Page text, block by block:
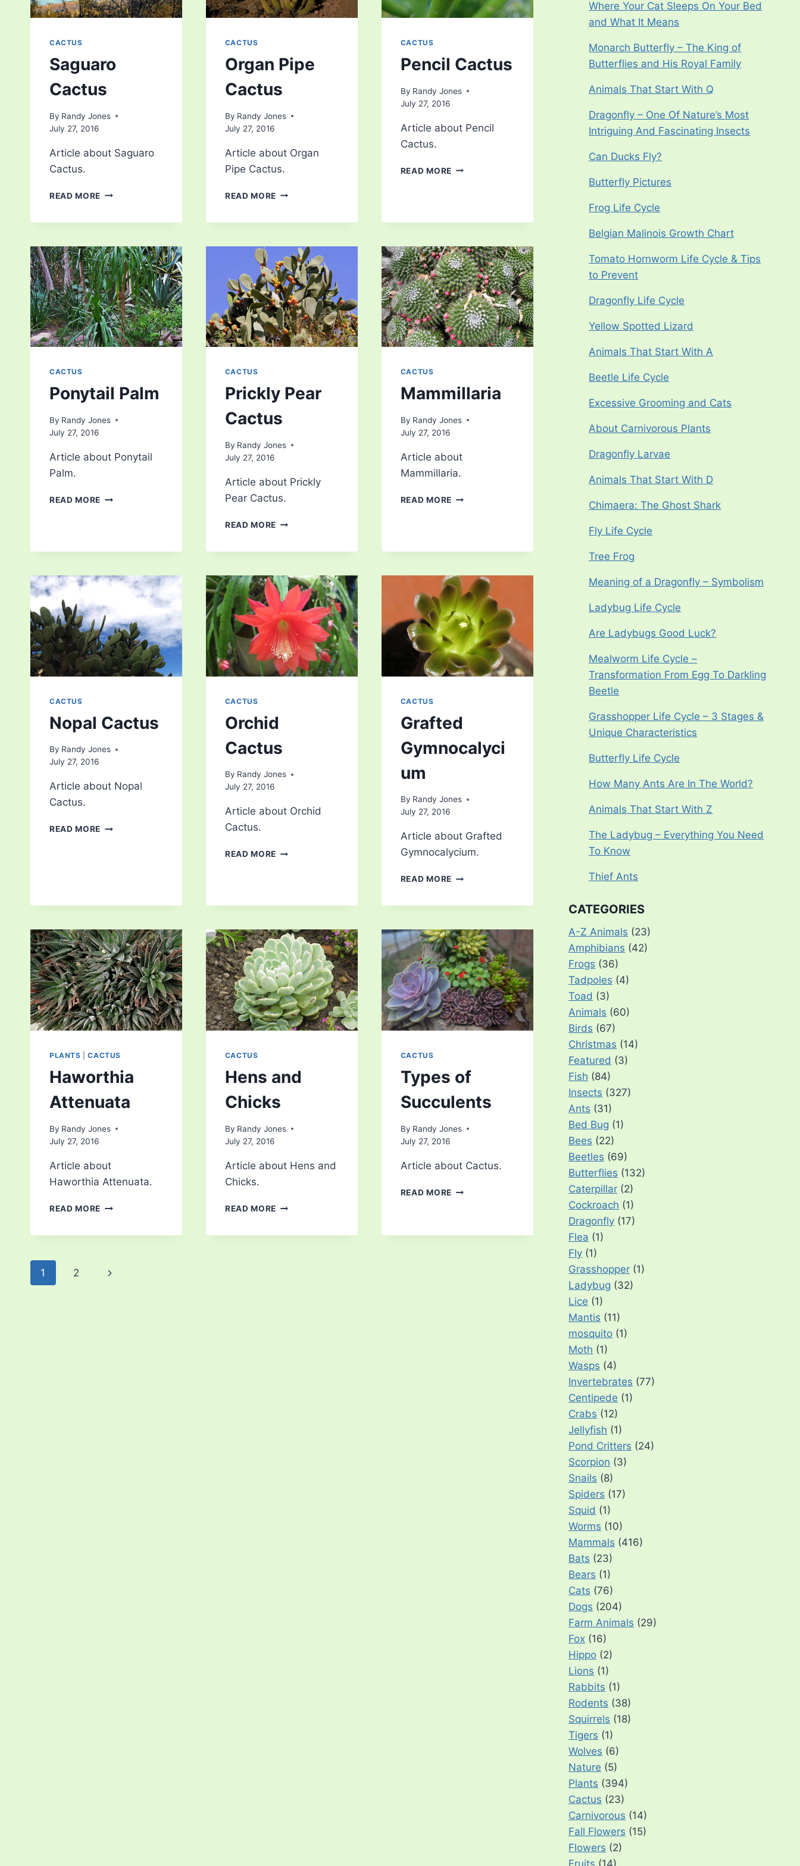
CACTUS
Saguaro
Cactus
By Randy Jones
July 27, 2016
Article about Saguaro
Cactus.
READ MORE SAGUARO
CACTUS
Organ Pipe
Cactus
By Randy Jones
July 27, 2016
Article about Organ
Pipe Cactus.
READ MORE ORGAN
CACTUS
Pencil Cactus
By Randy Jones
July 27, 2016
Article about Pencil
Cactus.
READ MOREPENCIL
CACTUS
Ponytail Palm
By Randy Jones
July 27, 2016
Article about Ponytail
Palm.
READ MORE PONYTAIL
CACTUS
Prickly Pear
Cactus
By Randy Jones
July 27, 2016
Article about Prickly
Pear Cactus.
READ MORE PRICKLY
CACTUS
Mammillaria
By Randy Jones
July 27, 2016
Article about
Mammillaria.
READ MOREMAMMILLARIA
CACTUS
Nopal Cactus
By Randy Jones
July 27, 2016
Article about Nopal
Cactus.
READ MORE NOPAL
CACTUS
Orchid
Cactus
By Randy Jones
July 27, 2016
Article about Orchid
Cactus.
READ MORE ORCHID
CACTUS
Grafted
Gymnocalyci
um
By Randy Jones
July 27, 2016
Article about Grafted
Gymnocalycium.
READ MOREGRAFTED
PLANTS |CACTUS
Haworthia
Attenuata
By Randy Jones
July 27, 2016
Article about
Haworthia Attenuata.
READ MORE HAWORTHIA
CACTUS
Hens and
Chicks
By Randy Jones
July 27, 2016
Article about Hens and
Chicks.
READ MORE HENS
CACTUS
Types of
Succulents
By Randy Jones
July 27, 2016
Article about Cactus.
READ MORETYPES
Page
1 2
Next
Where Your Cat Sleeps On Your Bed
and What It Means
Monarch Butterfly – The King of
Butterflies and His Royal Family
Animals That Start With Q
Dragonfly – One Of Nature’s Most
Intriguing And Fascinating Insects
Can Ducks Fly?
Butterfly Pictures
Frog Life Cycle
Belgian Malinois Growth Chart
Tomato Hornworm Life Cycle & Tips
to Prevent
Dragonfly Life Cycle
Yellow Spotted Lizard
Animals That Start With A
Beetle Life Cycle
Excessive Grooming and Cats
About Carnivorous Plants
Dragonfly Larvae
Animals That Start With D
Chimaera: The Ghost Shark
Fly Life Cycle
Tree Frog
Meaning of a Dragonfly – Symbolism
Ladybug Life Cycle
Are Ladybugs Good Luck?
Mealworm Life Cycle –
Transformation From Egg To Darkling
Beetle
Grasshopper Life Cycle – 3 Stages &
Unique Characteristics
Butterfly Life Cycle
How Many Ants Are In The World?
Animals That Start With Z
The Ladybug – Everything You Need
To Know
Thief Ants
CATEGORIES
A-Z Animals (23)
Amphibians (42)
Frogs (36)
Tadpoles (4)
Toad (3)
Animals (60)
Birds (67)
Christmas (14)
Featured (3)
Fish (84)
Insects (327)
Ants (31)
Bed Bug (1)
Bees (22)
Beetles (69)
Butterflies (132)
Caterpillar (2)
Cockroach (1)
Dragonfly (17)
Flea (1)
Fly (1)
Grasshopper (1)
Ladybug (32)
Lice (1)
Mantis (11)
mosquito (1)
Moth (1)
Wasps (4)
Invertebrates (77)
Centipede (1)
Crabs (12)
Jellyfish (1)
Pond Critters (24)
Scorpion (3)
Snails (8)
Spiders (17)
Squid (1)
Worms (10)
Mammals (416)
Bats (23)
Bears (1)
Cats (76)
Dogs (204)
Farm Animals (29)
Fox (16)
Hippo (2)
Lions (1)
Rabbits (1)
Rodents (38)
Squirrels (18)
Tigers (1)
Wolves (6)
Nature (5)
Plants (394)
Cactus (23)
Carnivorous (14)
Fall Flowers (15)
Flowers (2)
Fruits (14)